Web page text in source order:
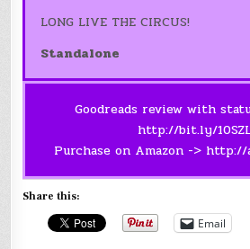
LONG LIVE THE CIRCUS!
Standalone
Goodreads review with
http://bit.ly/
Purchase on Amazon -> http://
Share this:
Email